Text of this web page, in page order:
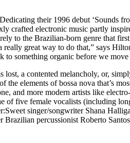
their 1996 debut ‘Sounds
crafted electronic music partly
to the Brazilian-born genre that
great way to do that,” says
to something organic before we
a contented melancholy, or,
the elements of bossa nova that’s
and more modern artists like
of five female vocalists (including
singer/songwriter Shana
percussionist Roberto